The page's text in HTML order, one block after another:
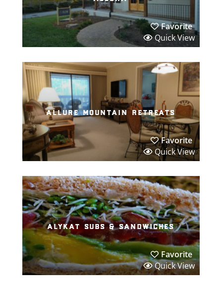
Favorite
Quick View
allure mountain retreats
Favorite
Quick View
alykat subs & sandwiches
Favorite
Quick View